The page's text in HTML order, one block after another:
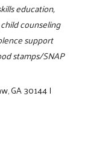
education,
counseling
support
stamps/SNAP
GA 30144|